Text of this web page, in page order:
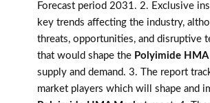
Forecast period 2031. 2. Exclusive
key trends affecting the industry,
threats, opportunities, and disruptive
that would shape the Polyimide
supply and demand. 3. The report
market players which will shape and